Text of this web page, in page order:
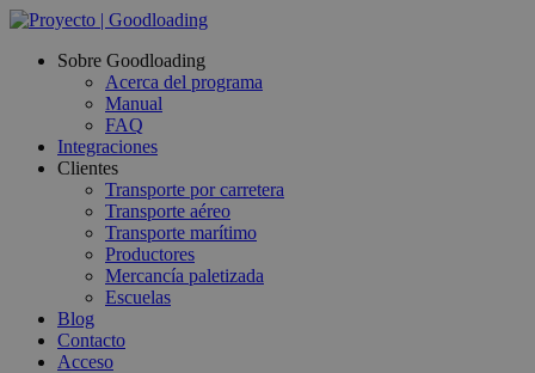
Sobre Goodloading
Acerca del programa
Manual
FAQ
Integraciones
Clientes
Transporte por carretera
Transporte aéreo
Transporte marítimo
Productores
Mercancía paletizada
Escuelas
Blog
Contacto
Acceso